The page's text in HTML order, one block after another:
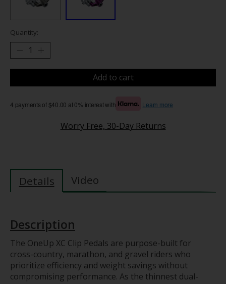
Quantity:
Add to cart
4 payments of $40.00 at 0% interest with Learn more
Worry Free, 30-Day Returns
Details Video
Description
The OneUp XC Clip Pedals are purpose-built for
cross-country, marathon, and gravel riders who
prioritize efficiency and weight savings without
compromising performance. As the thinnest dual-